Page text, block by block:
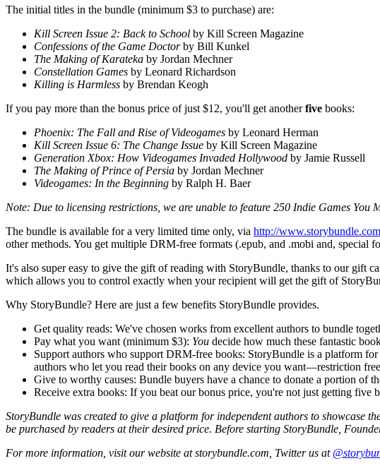
The initial titles in the bundle (minimum $3 to purchase) are:
Kill Screen Issue 2: Back to School by Kill Screen Magazine
Confessions of the Game Doctorby Bill Kunkel
The Making of Karateka by Jordan Mechner
Constellation Games by Leonard Richardson
Killing is Harmless by Brendan Keogh
If you pay more than the bonus price of just $12, you'll get anotherfive books:
Phoenix: The Fall and Rise of Videogames by Leonard Herman
Kill Screen Issue 6: The Change Issue by Kill Screen Magazine
Generation Xbox: How Videogames Invaded Hollywood by Jamie Russell
The Making of Prince of Persia by Jordan Mechner
Videogames: In the Beginning by Ralph H. Baer
Note: Due to licensing restrictions, we are unable to feature 250 Indie Games
The bundle is available for a very limited time only, via http://www.storybundle.com
other methods. You get multiple DRM-free formats (.epub, and .mobi and, special
It's also super easy to give the gift of reading with StoryBundle, thanks to our gift
which allows you to control exactly when your recipient will get the gift of
Why StoryBundle? Here are just a few benefits StoryBundle provides.
Get quality reads: We've chosen works from excellent authors to bundle
Pay what you want (minimum $3): You decide how much these fantastic
Support authors who support DRM-free books: StoryBundle is a platform
authors who let you read their books on any device you want—restriction
Give to worthy causes: Bundle buyers have a chance to donate a portion
Receive extra books: If you beat our bonus price, you're not just getting five
StoryBundle was created to give a platform for independent authors to showcase
be purchased by readers at their desired price. Before starting StoryBundle,
For more information, visit our website at storybundle.com, Twitter us at